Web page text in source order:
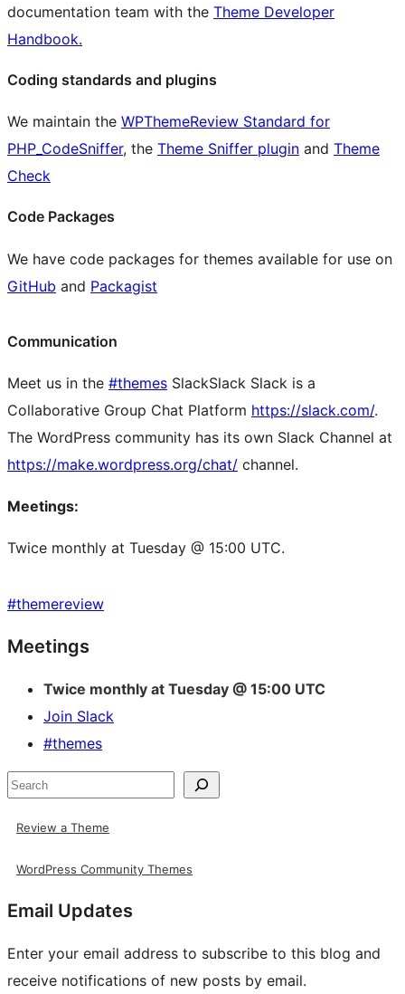
documentation team with the Theme Developer
Handbook.
Coding standards and plugins
We maintain the WPThemeReview Standard for
PHP_CodeSniffer, the Theme Sniffer plugin and Theme
Check
Code Packages
We have code packages for themes available for use on
GitHub and Packagist
Communication
Meet us in the #themes SlackSlack Slack is a
Collaborative Group Chat Platform https://slack.com/.
The WordPress community has its own Slack Channel at
https://make.wordpress.org/chat/ channel.
Meetings:
Twice monthly at Tuesday @ 15:00 UTC.
#themereview
Site
resources
Meetings
Twice monthly at Tuesday @ 15:00 UTC
Join Slack
#themes
Search
Review a Theme
WordPress Community Themes
Email Updates
Enter your email address to subscribe to this blog and
receive notifications of new posts by email.